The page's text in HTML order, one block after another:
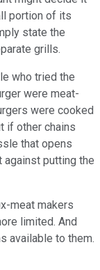
portion of its
state the
grills.
who tried the
were meat-
were cooked
if other chains
that opens
against putting the
meat makers
limited. And
available to them.